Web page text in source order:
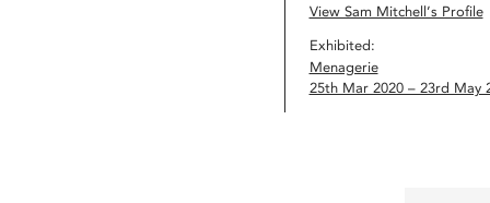
View Sam Mitchell’s Profile
Exhibited:
Menagerie
25th Mar 2020 – 23rd May